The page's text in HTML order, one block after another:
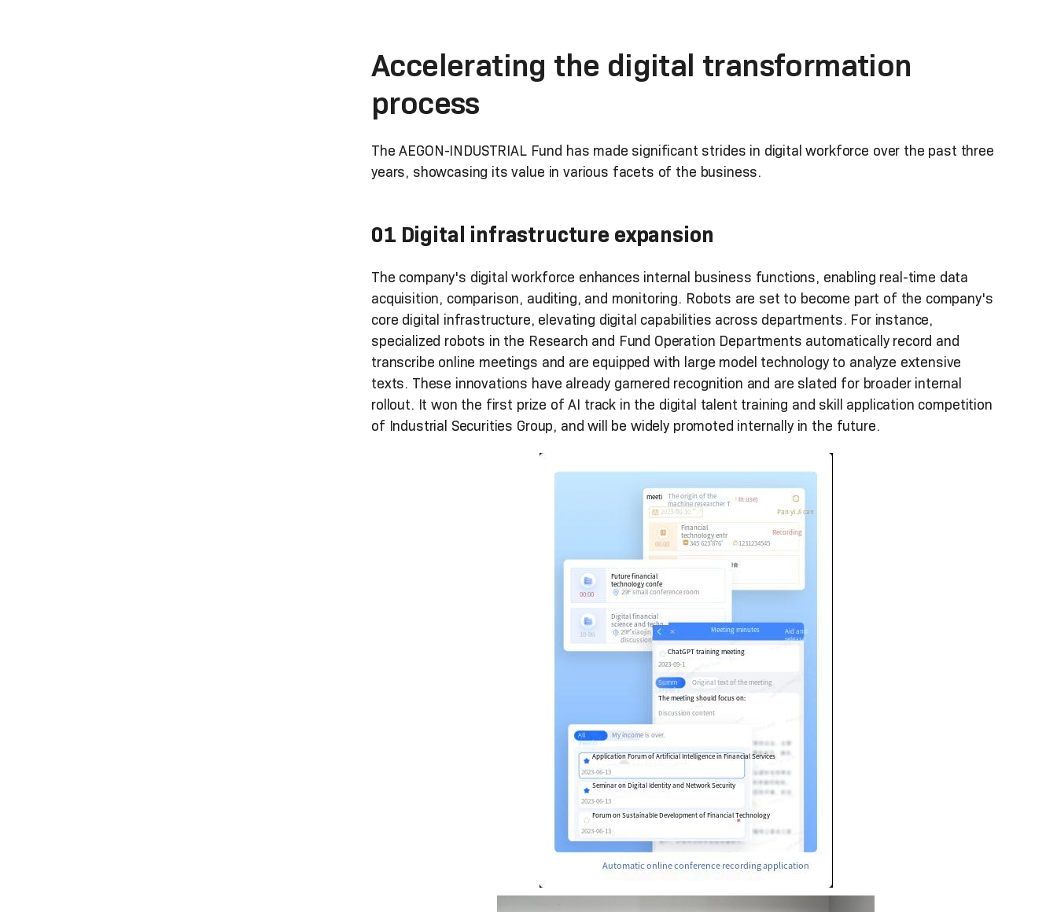
Accelerating the digital transformation
process
The AEGON-INDUSTRIAL Fund has made significant strides in digital workforce over the past three
years, showcasing its value in various facets of the business.
01 Digital infrastructure expansion
The company's digital workforce enhances internal business functions, enabling real-time data
acquisition, comparison, auditing, and monitoring. Robots are set to become part of the company's
core digital infrastructure, elevating digital capabilities across departments. For instance,
specialized robots in the Research and Fund Operation Departments automatically record and
transcribe online meetings and are equipped with large model technology to analyze extensive
texts. These innovations have already garnered recognition and are slated for broader internal
rollout. It won the first prize of AI track in the digital talent training and skill application competition
of Industrial Securities Group, and will be widely promoted internally in the future.